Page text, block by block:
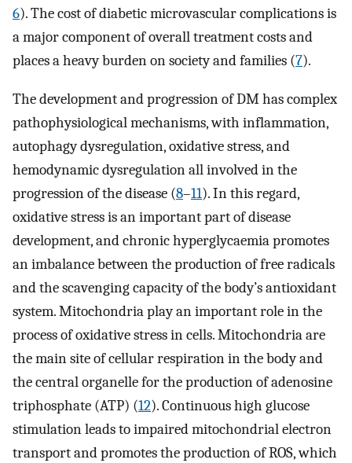
6). The cost of diabetic microvascular complications is
a major component of overall treatment costs and
places a heavy burden on society and families (7).
The development and progression of DM has complex
pathophysiological mechanisms, with inflammation,
autophagy dysregulation, oxidative stress, and
hemodynamic dysregulation all involved in the
progression of the disease (8–11). In this regard,
oxidative stress is an important part of disease
development, and chronic hyperglycaemia promotes
an imbalance between the production of free radicals
and the scavenging capacity of the body’s antioxidant
system. Mitochondria play an important role in the
process of oxidative stress in cells. Mitochondria are
the main site of cellular respiration in the body and
the central organelle for the production of adenosine
triphosphate (ATP) (12). Continuous high glucose
stimulation leads to impaired mitochondrial electron
transport and promotes the production of ROS, which